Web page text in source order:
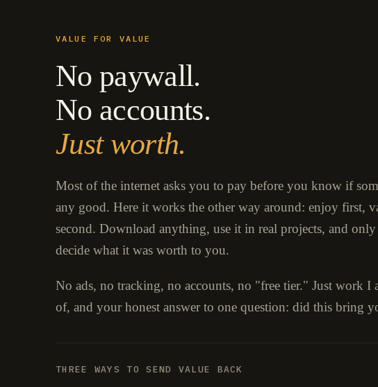
VALUE FOR VALUE
No paywall.
No accounts.
Just worth.
Most of the internet asks you to pay before you know if
any good. Here it works the other way around: enjoy first,
second. Download anything, use it in real projects, and only
decide what it was worth to you.
No ads, no tracking, no accounts, no "free tier." Just work I
of, and your honest answer to one question: did this bring
THREE WAYS TO SEND VALUE BACK